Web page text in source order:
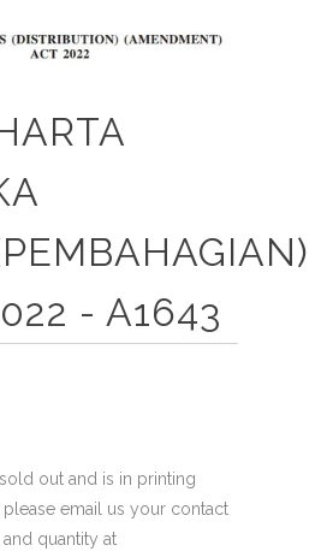
- A1643
out and is in printing
email us your contact
quantity at